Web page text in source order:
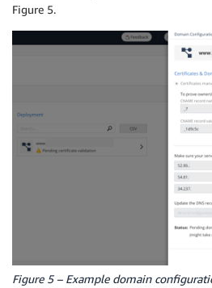
Figure 5.
Figure 5 – Example domain